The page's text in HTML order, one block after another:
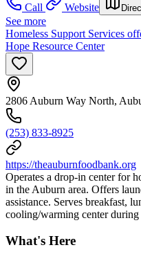
Call
Website
See more
Homeless Support Services
Hope Resource Center
2806 Auburn Way North,
(253) 833-8925
https://theauburnfoodbank.org
Operates a drop-in center for
in the Auburn area. Offers
assistance. Serves breakfast,
cooling/warming center during
What's Here